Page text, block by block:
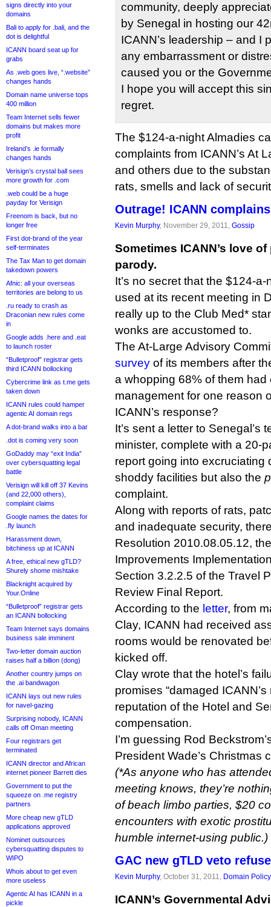
signs directly into your
domains
Bali to apply for .bali, and the
dot is delightful
ICANN board seat up for
grabs
As .web goes live, “.website”
changes hands
Domain name universe tops
400 million
Team Internet sells fewer
domains but makes more
profit
Ireland’s .ie formally
changes hands
Verisign’s crystal ball sees
more growth for .com
.web could be a huge
payday for Verisign
Freenom is back, but no
longer free
First dot-brand of the year
self-terminates
The Tax Man to get domain
takedown powers
Afnic: all your overseas
territories are belong to us
.ru ready to crash as
Draconian new rules come
in
Google adds .here and .eat
to launch roster
“Bulletproof” registrar gets
third ICANN bollocking
Cybercrime link as t.me gets
taken down
ICANN rules could hamper
agentic AI domain regs
A dot-brand walks into a bar
.dot is coming very soon
GoDaddy may “exit India”
over cybersquatting legal
battle
Verisign will kill off 37 Kevins
(and 22,000 others),
complaint claims
Google names the dates for
.fly launch
Harassment down,
bitchiness up at ICANN
A free, ethical new gTLD?
Shurely shome mishtake
Blacknight acquired by
Your.Online
“Bulletproof” registrar gets
an ICANN bollocking
Team Internet says domains
business sale imminent
Two-letter domain auction
raises half a billion (dong)
Another country jumps on
the .ai bandwagon
ICANN lays out new rules
for navel-gazing
Surprising nobody, ICANN
calls off Oman meeting
Four registrars get
terminated
ICANN director and African
internet pioneer Barrett dies
Government to put the
squeeze on .me registry
partners
More cheap new gTLD
applications approved
Nominet outsources
cybersquatting disputes to
WIPO
Whois about to get even
more useless
Agentic AI has ICANN in a
pickle
community, deeply
by Senegal in hosting our
ICANN’s leadership – and I
any embarrassment or
caused you or the
I hope you will accept this
regret.
The $124-a-night Almadies
complaints from ICANN’s At
and others due to the
rats, smells and lack of
Outrage! ICANN
Kevin Murphy, November 29, 2011, Gossip
Sometimes ICANN’s love
parody.
It’s no secret that the $124-
used at its recent meeting in
really up to the Club Med*
wonks are accustomed to.
The At-Large Advisory
survey of its members after
a whopping 68% of them
management for one reason
ICANN’s response?
It’s sent a letter to Senegal’s
minister, complete with a 20-
report going into excruciating
shoddy facilities but also the
complaint.
Along with reports of rats,
and inadequate security,
Resolution 2010.08.05.12,
Improvements
Section 3.2.2.5 of the Travel
Review Final Report.
According to the letter, from
Clay, ICANN had received
rooms would be renovated
kicked off.
Clay wrote that the hotel’s
promises “damaged
reputation of the Hotel and
compensation.
I’m guessing Rod
President Wade’s Christmas
(*As anyone who has
meeting knows, they’re
of beach limbo parties, $20
encounters with exotic
humble internet-using public.)
GAC new gTLD veto
Kevin Murphy, October 31, 2011, Domain Policy
ICANN’s Governmental